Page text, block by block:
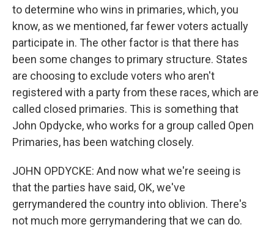
to determine who wins in primaries, which, you
know, as we mentioned, far fewer voters actually
participate in. The other factor is that there has
been some changes to primary structure. States
are choosing to exclude voters who aren't
registered with a party from these races, which are
called closed primaries. This is something that
John Opdycke, who works for a group called Open
Primaries, has been watching closely.
JOHN OPDYCKE: And now what we're seeing is
that the parties have said, OK, we've
gerrymandered the country into oblivion. There's
not much more gerrymandering that we can do.